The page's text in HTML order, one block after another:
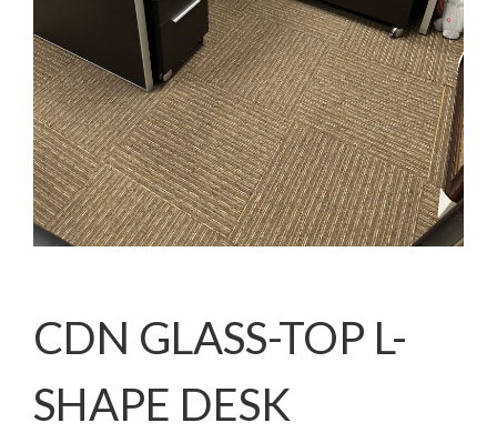
CDN GLASS-TOP L-
SHAPE DESK